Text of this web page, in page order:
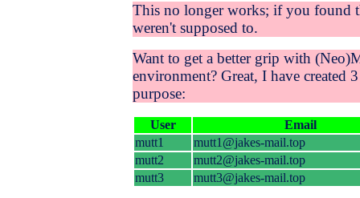
This no longer works; if you found
weren't supposed to.
Want to get a better grip with
environment? Great, I have created
purpose:
User
Email
mutt1
mutt1@jakes-mail.top
mutt2
mutt2@jakes-mail.top
mutt3
mutt3@jakes-mail.top